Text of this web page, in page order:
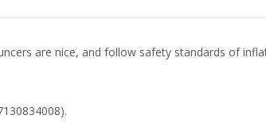
are nice, and follow safety standards of